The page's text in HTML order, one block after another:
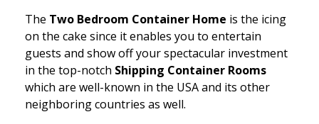
The Two Bedroom Container Home is the icing
on the cake since it enables you to entertain
guests and show off your spectacular investment
in the top-notch Shipping Container Rooms
which are well-known in the USA and its other
neighboring countries as well.